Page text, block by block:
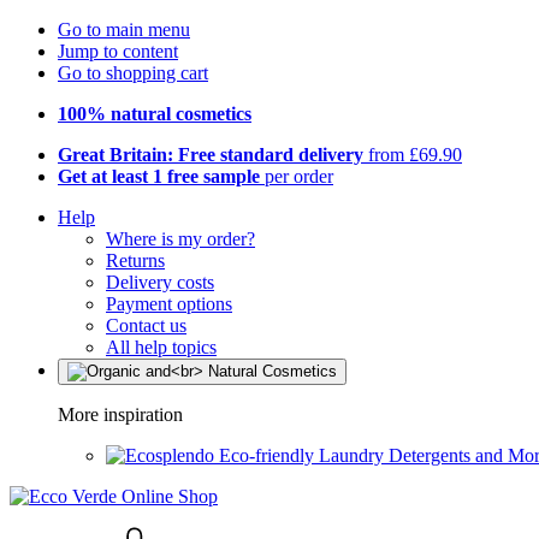
Go to main menu
Jump to content
Go to shopping cart
100% natural cosmetics
Great Britain: Free standard delivery from £69.90
Get at least 1 free sample per order
Help
Where is my order?
Returns
Delivery costs
Payment options
Contact us
All help topics
More inspiration
Eco-friendly Laundry Detergents and